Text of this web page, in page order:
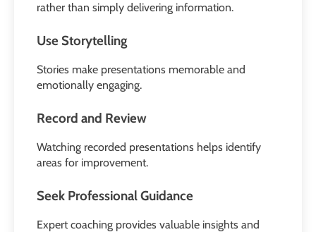
rather than simply delivering information.
Use Storytelling
Stories make presentations memorable and
emotionally engaging.
Record and Review
Watching recorded presentations helps identify
areas for improvement.
Seek Professional Guidance
Expert coaching provides valuable insights and